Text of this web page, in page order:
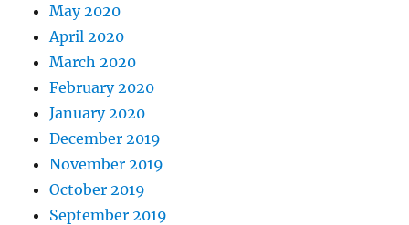
May 2020
April 2020
March 2020
February 2020
January 2020
December 2019
November 2019
October 2019
September 2019